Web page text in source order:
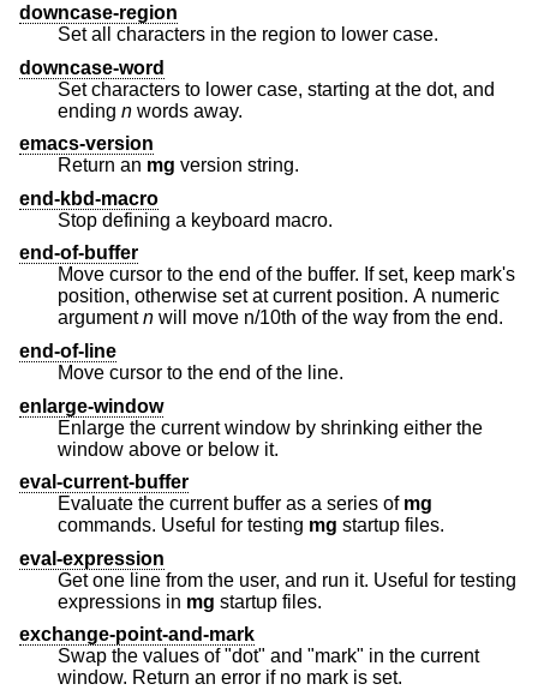
downcase-region
Set all characters in the region to lower case.
downcase-word
Set characters to lower case, starting at the dot, and
ending n words away.
emacs-version
Return an mg version string.
end-kbd-macro
Stop defining a keyboard macro.
end-of-buffer
Move cursor to the end of the buffer. If set, keep mark's
position, otherwise set at current position. A numeric
argumentn will move n/10th of the way from the end.
end-of-line
Move cursor to the end of the line.
enlarge-window
Enlarge the current window by shrinking either the
window above or below it.
eval-current-buffer
Evaluate the current buffer as a series of mg
commands. Useful for testing mg
startup files.
eval-expression
Get one line from the user, and run it. Useful for testing
expressions in mg startup files.
exchange-point-and-mark
Swap the values of "dot" and "mark" in the current
window. Return an error if no mark is set.